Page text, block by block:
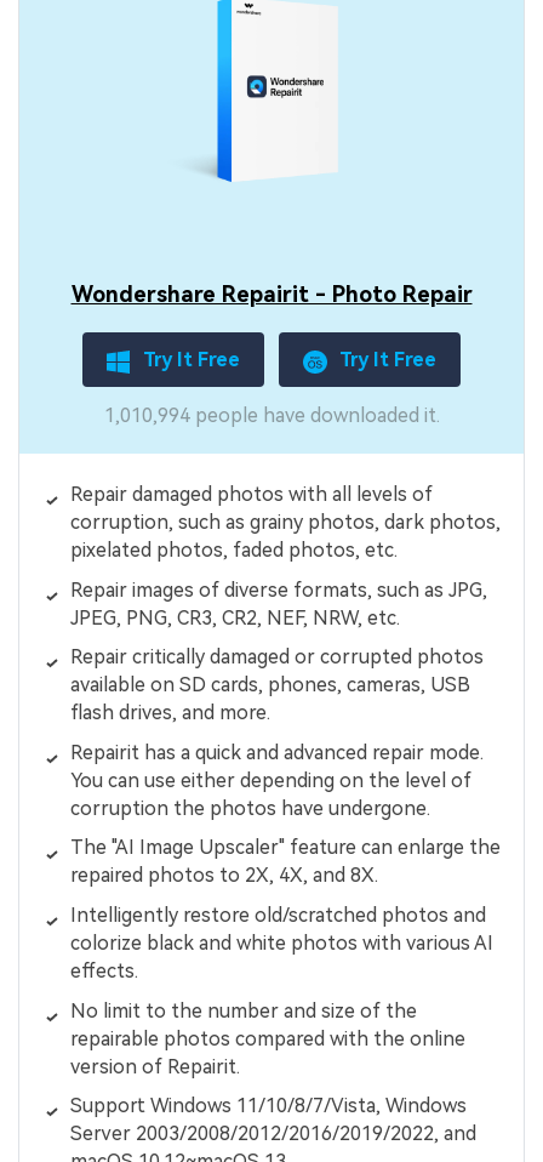
Wondershare Repairit - Photo Repair
Try It Free Try It Free
1,010,994 people have downloaded it.
Repair damaged photos with all levels of
corruption, such as grainy photos, dark photos,
pixelated photos, faded photos, etc.
Repair images of diverse formats, such as JPG,
JPEG, PNG, CR3, CR2, NEF, NRW, etc.
Repair critically damaged or corrupted photos
available on SD cards, phones, cameras, USB
flash drives, and more.
Repairit has a quick and advanced repair mode.
You can use either depending on the level of
corruption the photos have undergone.
The "AI Image Upscaler" feature can enlarge the
repaired photos to 2X, 4X, and 8X.
Intelligently restore old/scratched photos and
colorize black and white photos with various AI
effects.
No limit to the number and size of the
repairable photos compared with the online
version of Repairit.
Support Windows 11/10/8/7/Vista, Windows
Server 2003/2008/2012/2016/2019/2022, and